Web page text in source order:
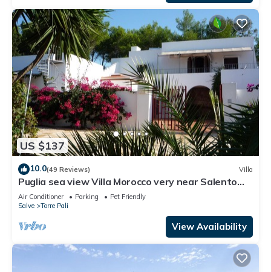
US $137
10.0(49 Reviews) Villa
Puglia sea view Villa Morocco very near Salento
beaches: Apartment Buganvillee
Air Conditioner Parking
Pet Friendly
Salve
Torre Pali
View Availability